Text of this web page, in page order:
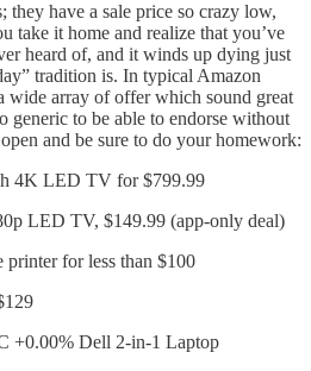
they have a sale price so crazy low,
take it home and realize that you’ve
heard of, and it winds up dying just
tradition is. In typical Amazon
wide array of offer which sound great
generic to be able to endorse without
and be sure to do your homework:
4K LED TV for $799.99
LED TV, $149.99 (app-only deal)
for less than $100
+0.00% Dell 2-in-1 Laptop